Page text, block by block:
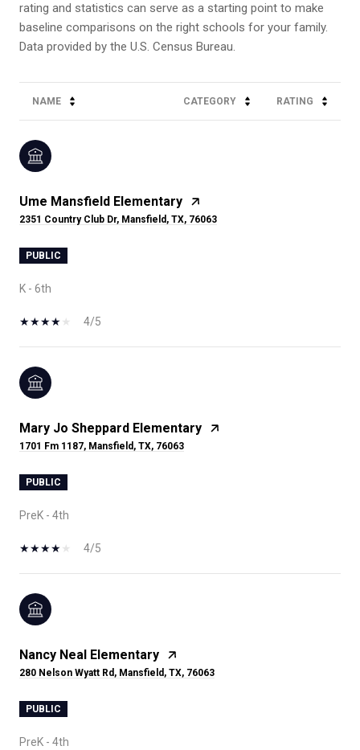
rating and statistics can serve as a starting point to make
baseline comparisons on the right schools for your family.
NAME CATEGORY RATING
Ume Mansfield Elementary
2351 Country Club Dr, Mansfield, TX, 76063
PUBLIC
K - 6th
4/5
Mary Jo Sheppard Elementary
1701 Fm 1187, Mansfield, TX, 76063
PUBLIC
PreK - 4th
4/5
Nancy Neal Elementary
280 Nelson Wyatt Rd, Mansfield, TX, 76063
PUBLIC
PreK - 4th